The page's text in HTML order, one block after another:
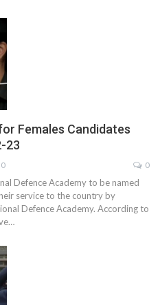
Females Candidates
23
0 0
Defence Academy to be named
service to the country by
Defence Academy. According to
…